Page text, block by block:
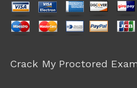
Crack My Proctored